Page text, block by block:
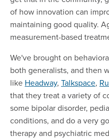
of how innovation can
maintaining good quality.
measurement-based
We've brought on
both generalists, and then
like Headway, Talkspace,
that they treat a variety of
some bipolar disorder,
conditions, and do a very
therapy and psychiatric